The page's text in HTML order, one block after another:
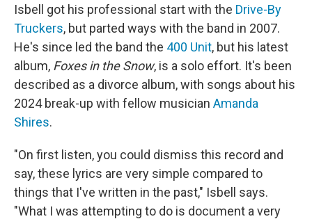
Isbell got his professional start with the Drive-By
Truckers, but parted ways with the band in 2007.
He's since led the band the 400 Unit, but his latest
album, Foxes in the Snow, is a solo effort. It's been
described as a divorce album, with songs about his
2024 break-up with fellow musician Amanda
Shires.
"On first listen, you could dismiss this record and
say, these lyrics are very simple compared to
things that I've written in the past," Isbell says.
"What I was attempting to do is document a very